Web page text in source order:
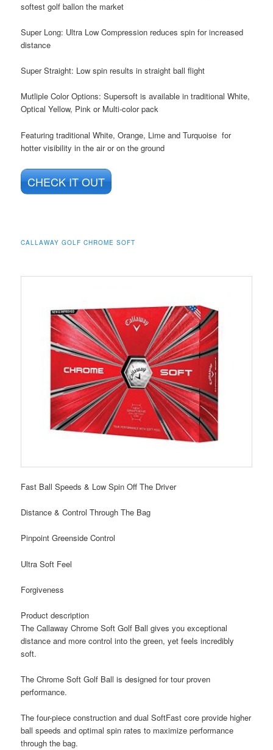
softest golf ballon the market
Super Long: Ultra Low Compression reduces spin for increased
distance
Super Straight: Low spin results in straight ball flight
Mutliple Color Options: Supersoft is available in traditional White,
Optical Yellow, Pink or Multi-color pack
Featuring traditional White, Orange, Lime and Turquoise for
hotter visibility in the air or on the ground
CHECK IT OUT
CALLAWAY GOLF CHROME SOFT
Fast Ball Speeds & Low Spin Off The Driver
Distance & Control Through The Bag
Pinpoint Greenside Control
Ultra Soft Feel
Forgiveness
Product description
The Callaway Chrome Soft Golf Ball gives you exceptional
distance and more control into the green, yet feels incredibly
soft.
The Chrome Soft Golf Ball is designed for tour proven
performance.
The four-piece construction and dual SoftFast core provide higher
ball speeds and optimal spin rates to maximize performance
through the bag.